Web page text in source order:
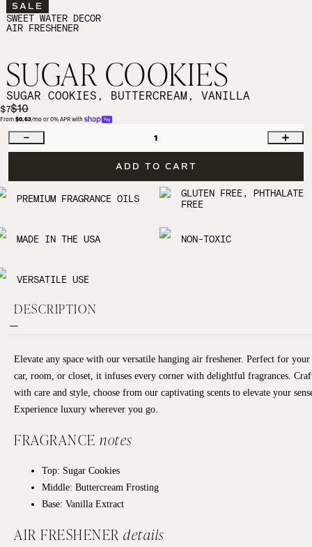
SALE
SWEET WATER DECOR
AIR FRESHENER
SUGAR COOKIES
SUGAR COOKIES, BUTTERCREAM, VANILLA
$7$10
From $0.63/mo or 0% APR with
1
ADD TO CART
PREMIUM FRAGRANCE OILS
GLUTEN FREE, PHTHALATE
FREE
MADE IN THE USA NON-TOXIC
VERSATILE USE
DESCRIPTION
Elevate any space with our versatile hanging air freshener. Perfect for your
car, room, or closet, it infuses every corner with delightful fragrances.
with care and style, choose from our captivating scents to elevate your
Experience luxury wherever you go.
FRAGRANCE notes
Top: Sugar Cookies
Middle: Buttercream Frosting
Base: Vanilla Extract
AIR FRESHENER details